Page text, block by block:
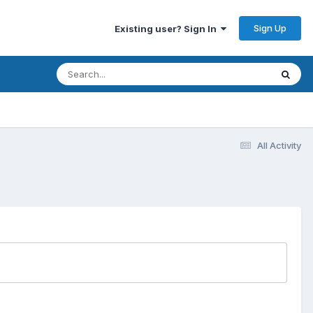
Existing user? Sign In Sign Up
All Activity